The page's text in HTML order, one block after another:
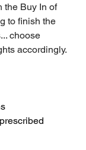
the Buy In of
to finish the
choose
accordingly.